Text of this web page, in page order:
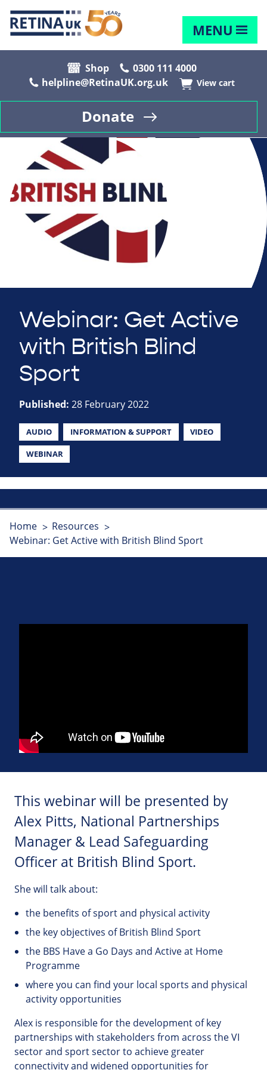
MENU
Shop
0300 111 4000
helpline@RetinaUK.org.uk
View cart
Donate
Webinar: Get Active
with British Blind
Sport
Published: 28 February 2022
AUDIO INFORMATION & SUPPORT VIDEO
WEBINAR
Home
Resources
Webinar: Get Active with British Blind Sport
This webinar will be presented by
Alex Pitts, National Partnerships
Manager & Lead Safeguarding
Officer at British Blind Sport.
She will talk about:
the benefits of sport and physical activity
the key objectives of British Blind Sport
the BBS Have a Go Days and Active at Home
Programme
where you can find your local sports and physical
activity opportunities
Alex is responsible for the development of key
partnerships with stakeholders from across the VI
sector and sport sector to achieve greater
connectivity and widened opportunities for